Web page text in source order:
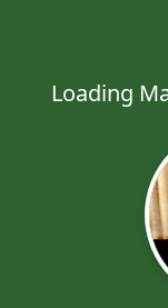
Loading